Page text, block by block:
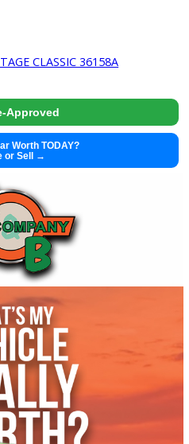
or Sell →
CLASSIC 36158A
Approved
Car Worth TODAY?
or Sell →